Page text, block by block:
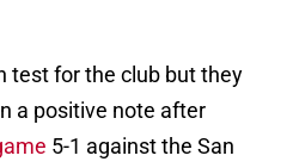
test for the club but they
a positive note after
5-1 against the San